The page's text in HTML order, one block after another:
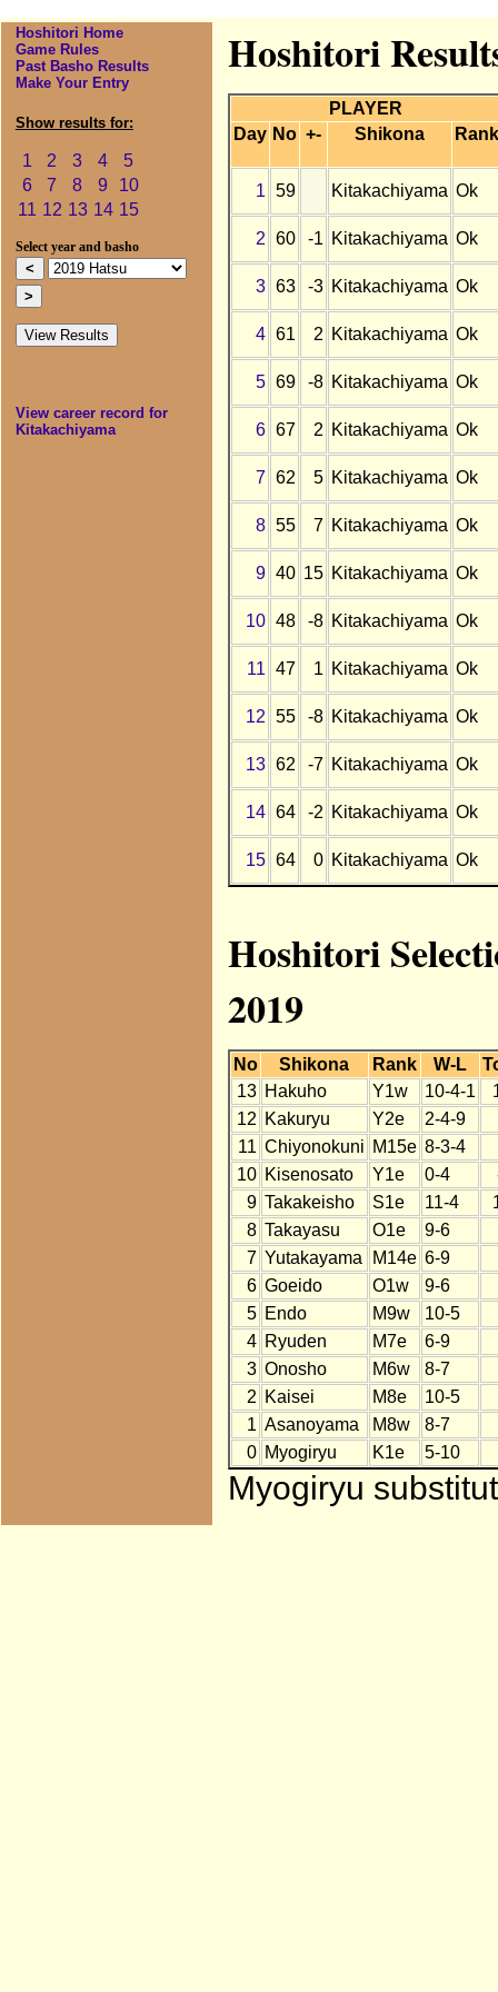
Hoshitori Home
Game Rules
Past Basho Results
Make Your Entry
Show results for:
1 2 3 4
5
6
7 8 9
10
11 12 13 14 15
Select year and basho
View career record for
Kitakachiyama
Hoshitori
PLAYER
Day No +- Shikona Rank
1 59 Kitakachiyama Ok
2 60 -1 Kitakachiyama Ok
3 63 -3 Kitakachiyama Ok
4 61 2 Kitakachiyama Ok
5 69 -8 Kitakachiyama Ok
6 67 2 Kitakachiyama Ok
7 62 5 Kitakachiyama Ok
8 55 7 Kitakachiyama Ok
9 40 15 Kitakachiyama Ok
10 48 -8 Kitakachiyama Ok
11 47 1 Kitakachiyama Ok
12 55 -8 Kitakachiyama Ok
13 62 -7 Kitakachiyama Ok
14 64 -2 Kitakachiyama Ok
15 64 0 Kitakachiyama Ok
Hoshitori
2019
No Shikona Rank W-L
13 Hakuho Y1w 10-4-1
12 Kakuryu Y2e
2-4-9
11 Chiyonokuni M15e 8-3-4
10 Kisenosato Y1e 0-4
9 Takakeisho S1e 11-4
8 Takayasu O1e
9-6
7 Yutakayama M14e 6-9
6 Goeido O1w
9-6
5 Endo M9w
10-5
4 Ryuden M7e
6-9
3 Onosho M6w
8-7
2 Kaisei M8e
10-5
1 Asanoyama M8w
8-7
0 Myogiryu K1e 5-10
Myogiryu